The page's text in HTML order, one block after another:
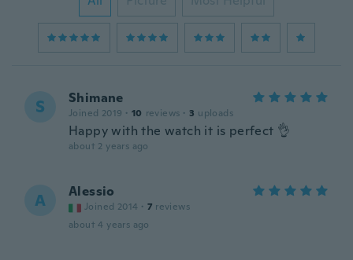
S Shimane
Joined 2019 · 10 reviews · 3 uploads
Happy with the watch it is perfect 👌
about 2 years ago
A Alessio
Joined 2014 · 7 reviews
about 4 years ago